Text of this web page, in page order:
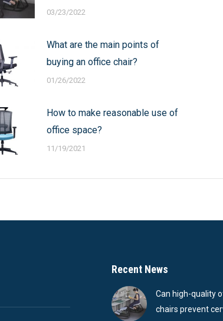
03/23/2022
What are the main points of
buying an office chair?
01/26/2022
How to make reasonable use of
office space?
11/19/2021
Recent News
Can high-quality
chairs prevent